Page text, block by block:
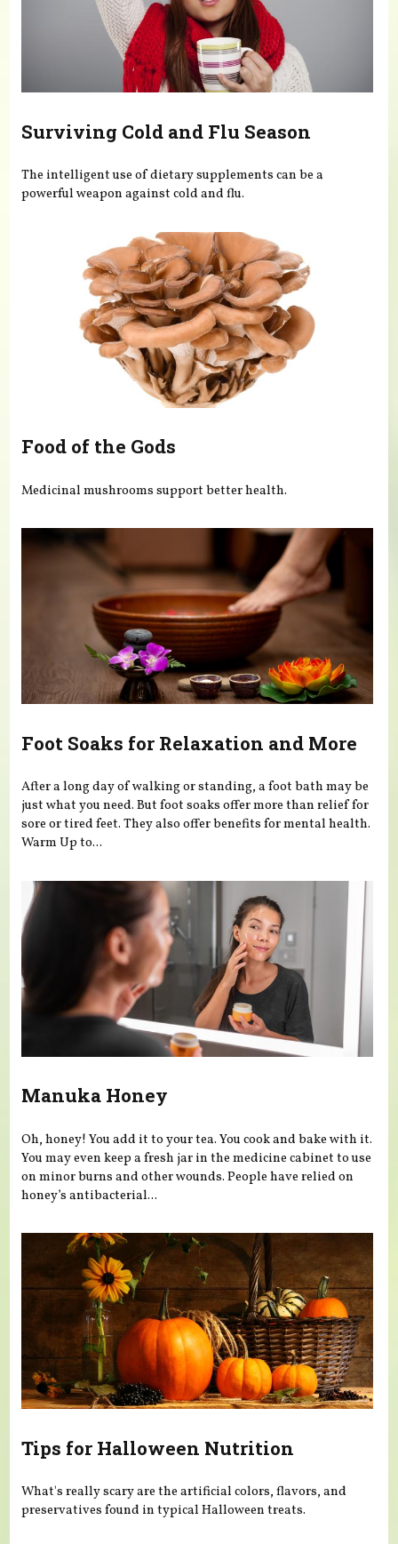
Surviving Cold and Flu Season
The intelligent use of dietary supplements can be a
powerful weapon against cold and flu.
Food of the Gods
Medicinal mushrooms support better health.
Foot Soaks for Relaxation and More
After a long day of walking or standing, a foot bath may be
just what you need. But foot soaks offer more than relief for
sore or tired feet. They also offer benefits for mental health.
Warm Up to...
Manuka Honey
Oh, honey! You add it to your tea. You cook and bake with it.
You may even keep a fresh jar in the medicine cabinet to use
on minor burns and other wounds. People have relied on
honey’s antibacterial...
Tips for Halloween Nutrition
What's really scary are the artificial colors, flavors, and
preservatives found in typical Halloween treats.